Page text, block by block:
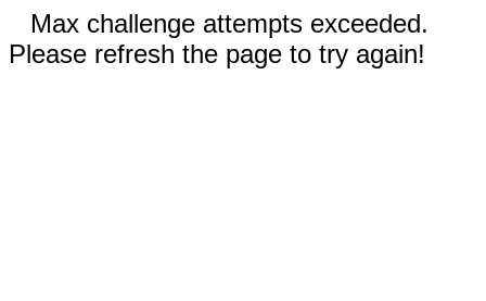
Max challenge attempts exceeded.
Please refresh the page to try again!